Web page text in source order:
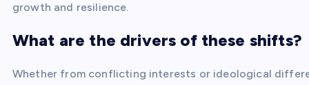
growth and resilience.
What are the drivers of these shifts?
Whether from conflicting interests or ideological